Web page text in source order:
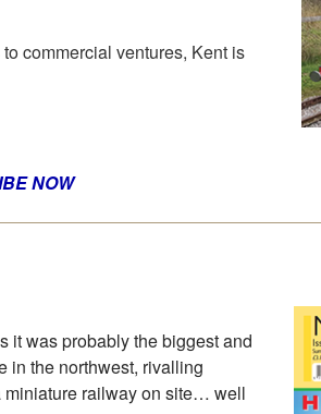
commercial ventures, Kent is
NOW
it was probably the biggest and
in the northwest, rivalling
miniature railway on site… well